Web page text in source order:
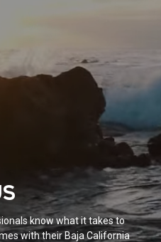
know what it takes to
with their Baja California